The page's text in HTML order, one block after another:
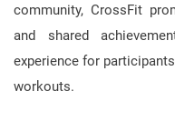
community, CrossFit
and shared
experience for
workouts.